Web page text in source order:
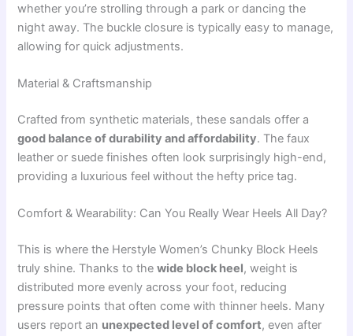
whether you’re strolling through a park or dancing the
night away. The buckle closure is typically easy to manage,
allowing for quick adjustments.
Material & Craftsmanship
Crafted from synthetic materials, these sandals offer a
good balance of durability and affordability. The faux
leather or suede finishes often look surprisingly high-end,
providing a luxurious feel without the hefty price tag.
Comfort & Wearability: Can You Really Wear Heels All Day?
This is where the Herstyle Women’s Chunky Block Heels
truly shine. Thanks to thewide block heel, weight is
distributed more evenly across your foot, reducing
pressure points that often come with thinner heels. Many
users report an unexpected level of comfort, even after